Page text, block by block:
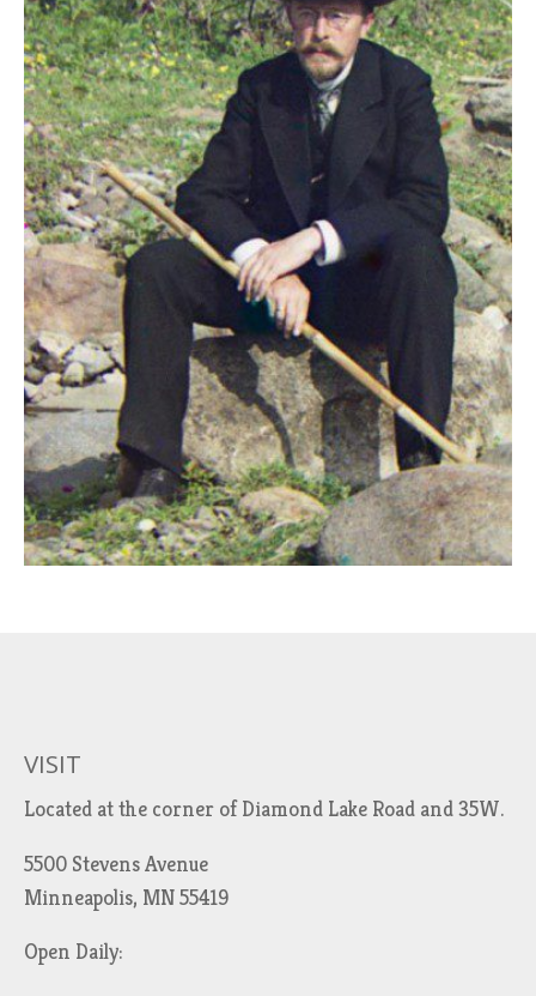
VISIT
Located at the corner of Diamond Lake Road and 35W.
5500 Stevens Avenue
Minneapolis, MN 55419
Open Daily: